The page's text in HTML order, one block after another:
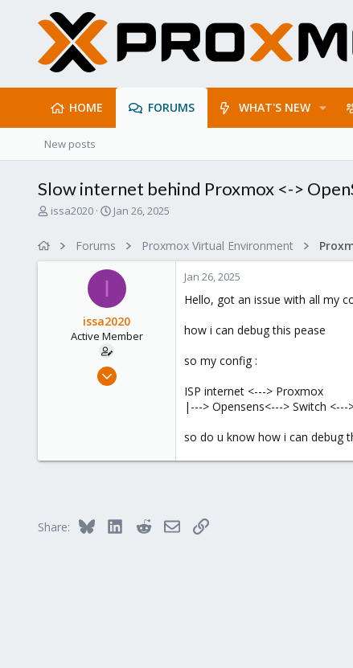
HOME FORUMS WHAT'S NEW
New posts
Slow internet behind Proxmox <->
T
issa2020
S
r
t
t
e
Jan 26, 2025
Forums Proxmox Virtual Environment
I
issa2020
Active Member
Sep 9, 2020
Jan 26, 2025
Hello, got an issue with all my
how i can debug this pease
so my config :
ISP internet <---> Proxmox
|---> Opensens<---> Switch
so do u know how i can debug
Share: Bluesky LinkedInRedditEmailLink